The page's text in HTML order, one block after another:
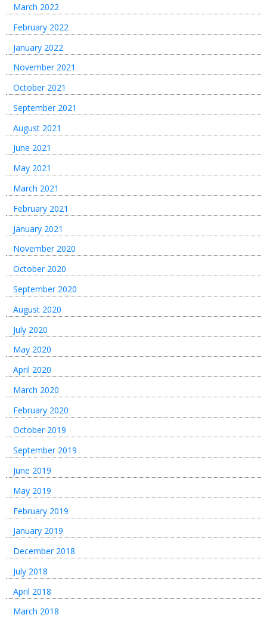
March 2022
February 2022
January 2022
November 2021
October 2021
September 2021
August 2021
June 2021
May 2021
March 2021
February 2021
January 2021
November 2020
October 2020
September 2020
August 2020
July 2020
May 2020
April 2020
March 2020
February 2020
October 2019
September 2019
June 2019
May 2019
February 2019
January 2019
December 2018
July 2018
April 2018
March 2018